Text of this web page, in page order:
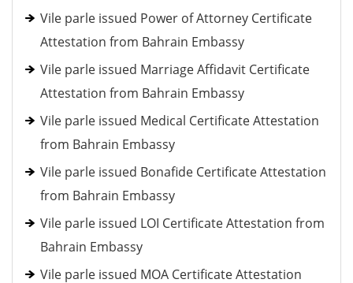
Vile parle issued Power of Attorney Certificate
Attestation from Bahrain Embassy
Vile parle issued Marriage Affidavit Certificate
Attestation from Bahrain Embassy
Vile parle issued Medical Certificate Attestation
from Bahrain Embassy
Vile parle issued Bonafide Certificate Attestation
from Bahrain Embassy
Vile parle issued LOI Certificate Attestation from
Bahrain Embassy
Vile parle issued MOA Certificate Attestation